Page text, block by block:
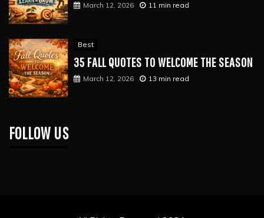
March 12, 2026 11 min read
Best
35 FALL QUOTES TO WELCOME THE SEASON
March 12, 2026 13 min read
FOLLOW US